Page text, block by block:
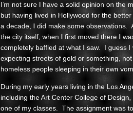
I’m not sure I have a solid opinion on the
but having lived in Hollywood for the
a decade, I did make some observations.
the city itself, when I first moved there I
completely baffled at what I saw. I guess I
expecting streets of gold or something, not
homeless people sleeping in their own
During my early years living in the Los
including the Art Center College of
one of my classes. The assignment was